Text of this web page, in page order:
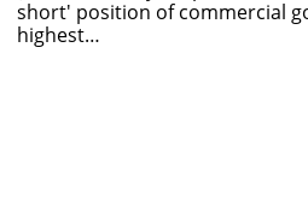
short' position of commercial
highest…